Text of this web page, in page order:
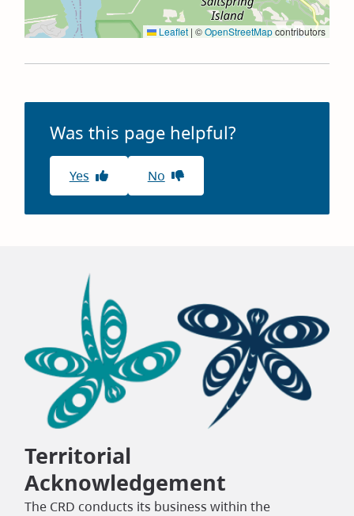
Leaflet | ©OpenStreetMapcontributors
Was this page helpful?
Yes No
Territorial
Acknowledgement
The CRD conducts its business within the